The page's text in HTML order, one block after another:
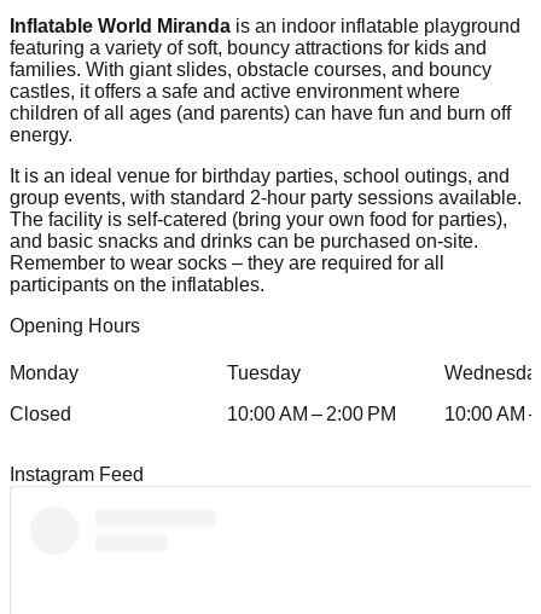
Inflatable World Miranda is an indoor inflatable playground
featuring a variety of soft, bouncy attractions for kids and
families. With giant slides, obstacle courses, and bouncy
castles, it offers a safe and active environment where
children of all ages (and parents) can have fun and burn off
energy.
It is an ideal venue for birthday parties, school outings, and
group events, with standard 2-hour party sessions available.
The facility is self-catered (bring your own food for parties),
and basic snacks and drinks can be purchased on-site.
Remember to wear socks – they are required for all
participants on the inflatables.
Opening Hours
Monday
Closed
Tuesday
10:00 AM – 2:00 PM
10:00 AM
Instagram Feed